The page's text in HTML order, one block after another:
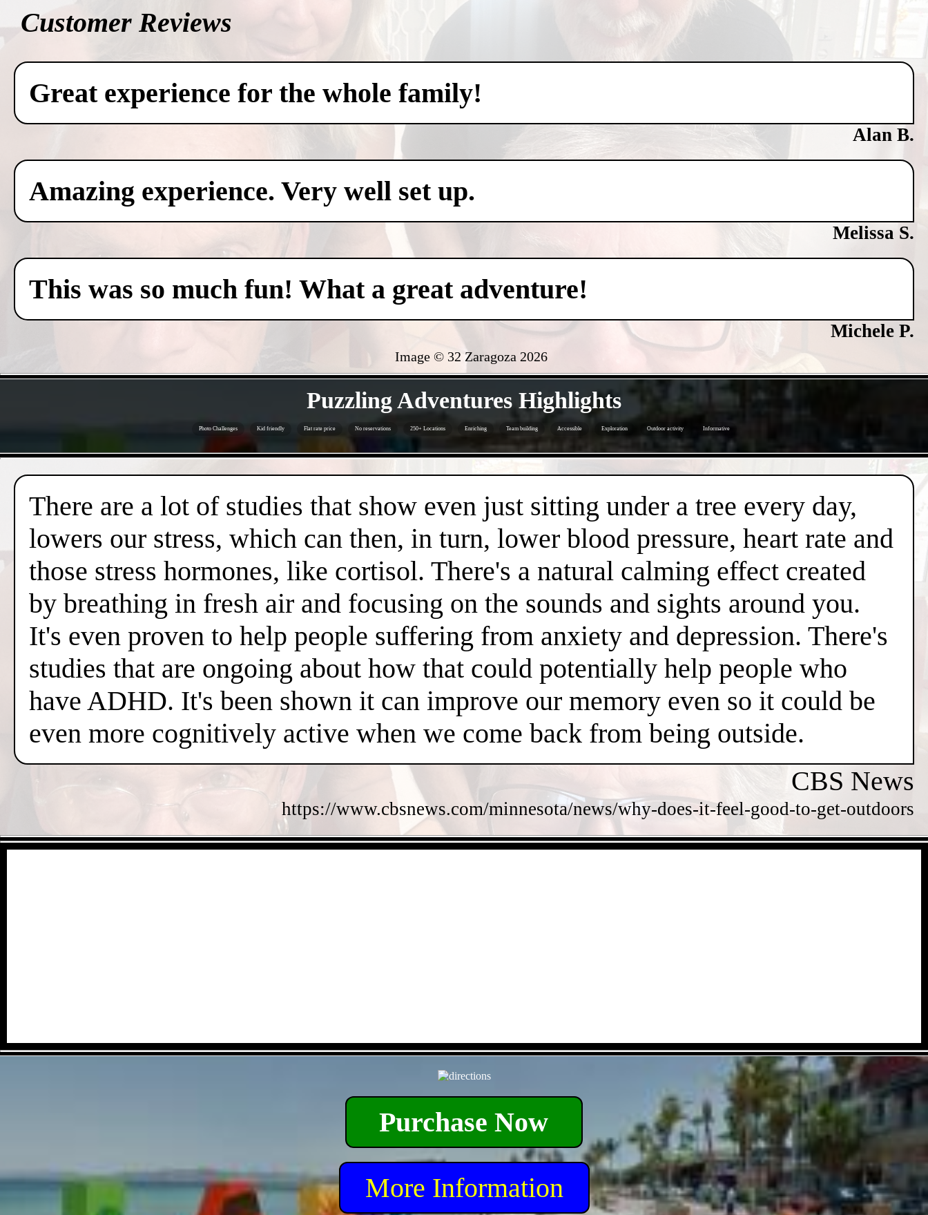
Customer Reviews
Great experience for the whole family!
Alan B.
Amazing experience. Very well set up.
Melissa S.
This was so much fun! What a great adventure!
Michele P.
Image © 32 Zaragoza 2026
Puzzling Adventures Highlights
Photo Challenges Kid friendly Flat rate price No reservations 250+ Locations Enriching Team building Accessible Exploration Outdoor activity Informative
There are a lot of studies that show even just sitting under a tree every day,
lowers our stress, which can then, in turn, lower blood pressure, heart rate and
those stress hormones, like cortisol. There's a natural calming effect created
by breathing in fresh air and focusing on the sounds and sights around you.
It's even proven to help people suffering from anxiety and depression. There's
studies that are ongoing about how that could potentially help people who
have ADHD. It's been shown it can improve our memory even so it could be
even more cognitively active when we come back from being outside.
CBS News
https://www.cbsnews.com/minnesota/news/why-does-it-feel-good-to-get-outdoors
Purchase Now
More Information